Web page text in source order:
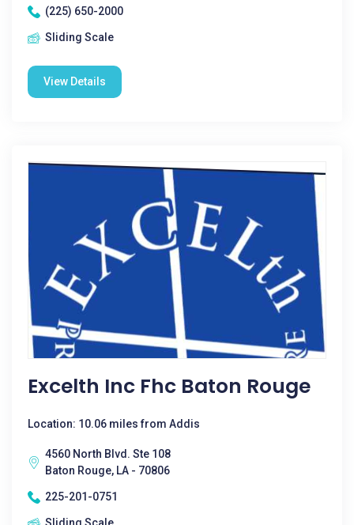
(225) 650-2000
Sliding Scale
View Details
Excelth Inc Fhc Baton Rouge
Location: 10.06 miles from Addis
4560 North Blvd. Ste 108
Baton Rouge, LA - 70806
225-201-0751